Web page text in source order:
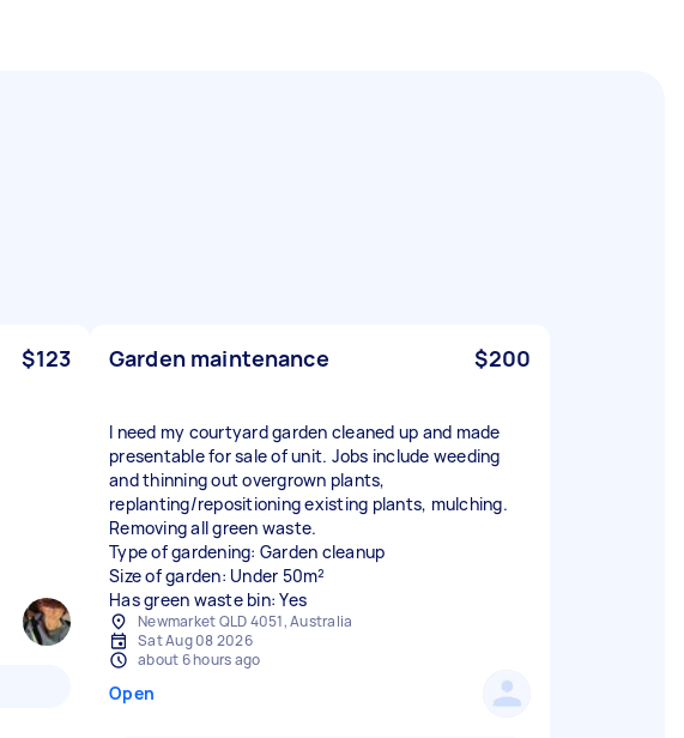
$123 Garden maintenance $200
I need my courtyard garden cleaned up and made
presentable for sale of unit. Jobs include weeding
and thinning out overgrown plants,
replanting/repositioning existing plants, mulching.
Removing all green waste.
Type of gardening: Garden cleanup
Size of garden: Under 50m²
Has green waste bin: Yes
Newmarket QLD 4051, Australia
Sat Aug 08 2026
about 6 hours ago
Open